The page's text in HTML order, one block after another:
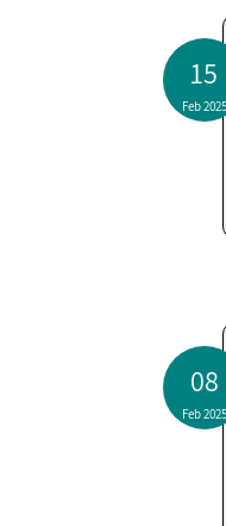
15
Feb 2025
08
Feb 2025